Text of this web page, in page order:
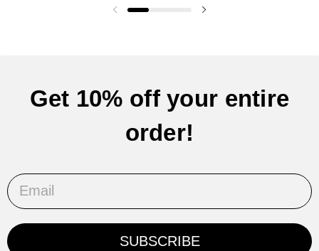
Previous slide
Get 10% off your entire
order!
Email
SUBSCRIBE